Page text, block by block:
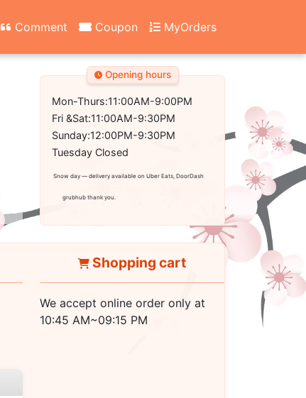
Comment Coupon MyOrders
Opening hours
Mon-Thurs:11:00AM-9:00PM
Fri &Sat:11:00AM-9:30PM
Sunday:12:00PM-9:30PM
Tuesday Closed
Snow day — delivery available on Uber Eats, DoorDash
grubhub thank you.
Shopping cart
We accept online order only at
10:45 AM~09:15 PM